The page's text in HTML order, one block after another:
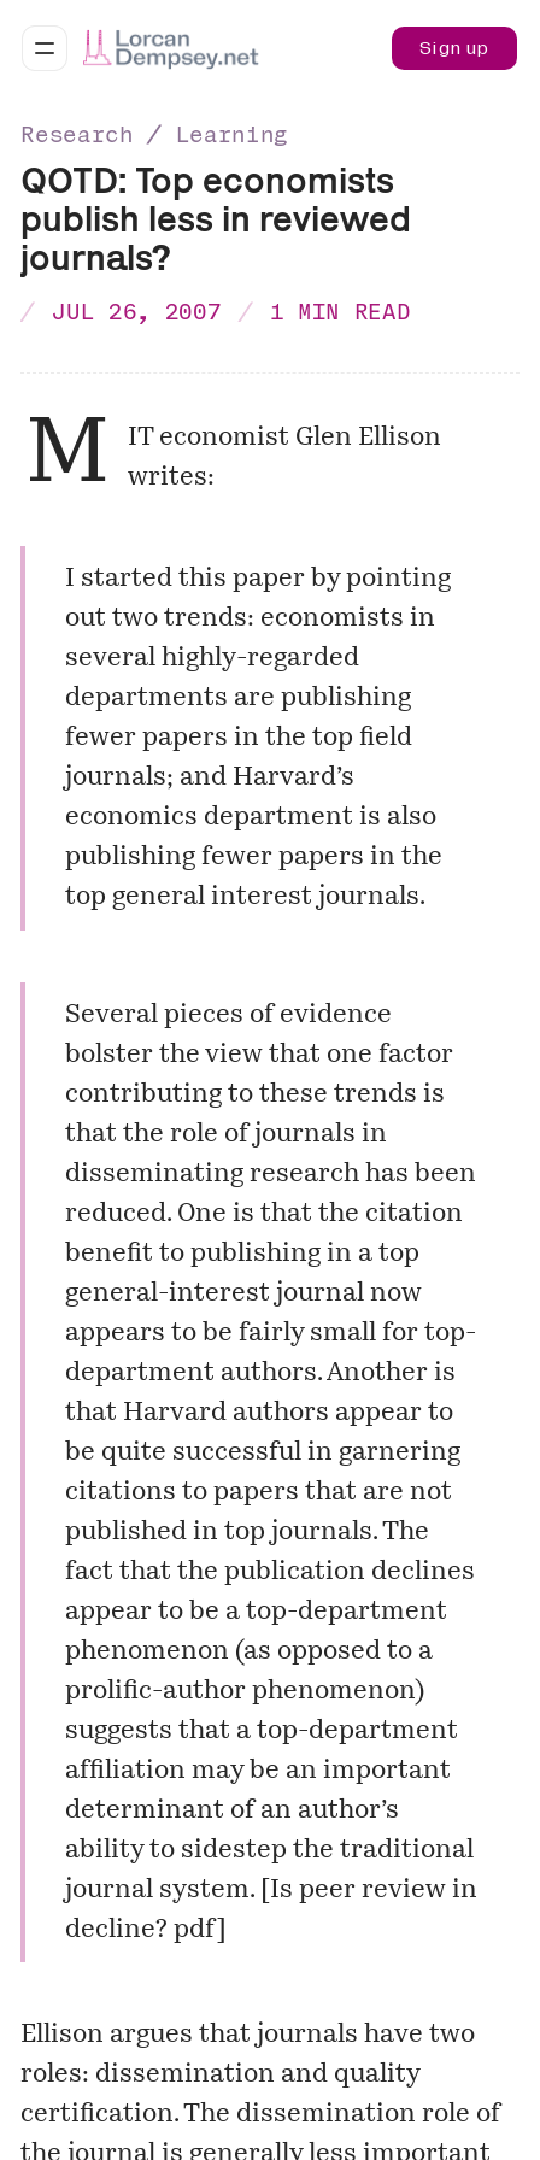
Sign up
Research ∕ Learning
QOTD: Top economists
publish less in reviewed
journals?
JUL 26, 2007 1 MIN READ
M
IT economist Glen Ellison
writes:
I started this paper by pointing
out two trends: economists in
several highly-regarded
departments are publishing
fewer papers in the top field
journals; and Harvard’s
economics department is also
publishing fewer papers in the
top general interest journals.
Several pieces of evidence
bolster the view that one factor
contributing to these trends is
that the role of journals in
disseminating research has been
reduced. One is that the citation
benefit to publishing in a top
general-interest journal now
appears to be fairly small for top-
department authors. Another is
that Harvard authors appear to
be quite successful in garnering
citations to papers that are not
published in top journals. The
fact that the publication declines
appear to be a top-department
phenomenon (as opposed to a
prolific-author phenomenon)
suggests that a top-department
affiliation may be an important
determinant of an author’s
ability to sidestep the traditional
journal system. [Is peer review in
decline? pdf]
Ellison argues that journals have two
roles: dissemination and quality
certification. The dissemination role of
the journal is generally less important